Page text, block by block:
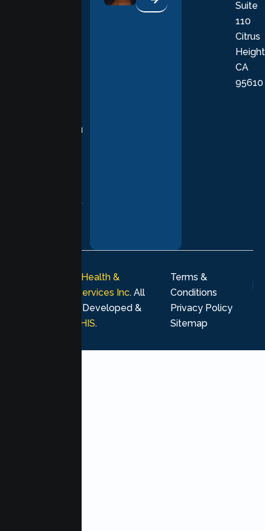
supporting you
every stage of
Suite
110
Citrus
CA
95610
Lumen Health &
Psychological Services Inc. All
rights reserved. Developed &
MHIS.
Terms &
Conditions
Privacy Policy
Sitemap